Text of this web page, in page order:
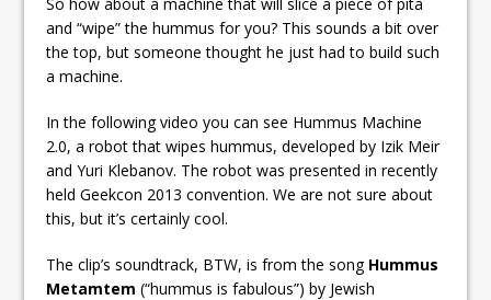
and “wipe” the hummus for you? This sounds a bit over
the top, but someone thought he just had to build such
a machine.
In the following video you can see Hummus Machine
2.0, a robot that wipes hummus, developed by Izik Meir
and Yuri Klebanov. The robot was presented in recently
held Geekcon 2013 convention. We are not sure about
this, but it’s certainly cool.
The clip’s soundtrack, BTW, is from the song Hummus
Metamtem (“hummus is fabulous”) by Jewish